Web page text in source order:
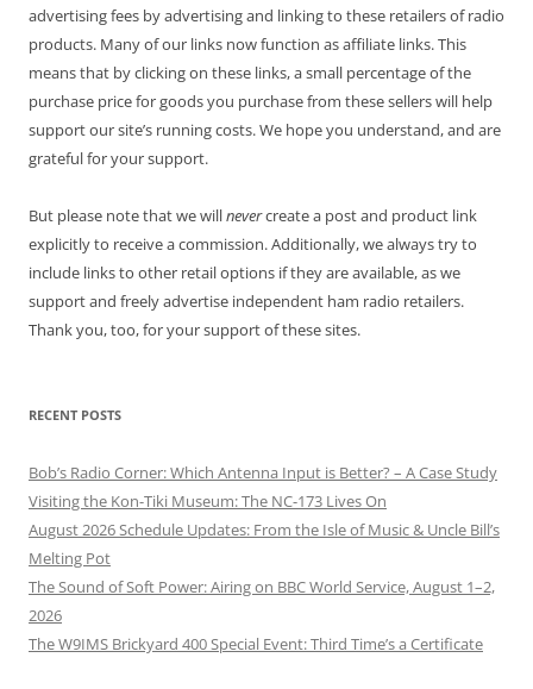
advertising fees by advertising and linking to these retailers of radio
products. Many of our links now function as affiliate links. This
means that by clicking on these links, a small percentage of the
purchase price for goods you purchase from these sellers will help
support our site’s running costs. We hope you understand, and are
grateful for your support.
But please note that we willnevercreate a post and product link
explicitly to receive a commission. Additionally, we always try to
include links to other retail options if they are available, as we
support and freely advertise independent ham radio retailers.
Thank you, too, for your support of these sites.
RECENT POSTS
Bob’s Radio Corner: Which Antenna Input is Better? – A Case Study
Visiting the Kon-Tiki Museum: The NC-173 Lives On
August 2026 Schedule Updates: From the Isle of Music & Uncle Bill’s
Melting Pot
The Sound of Soft Power: Airing on BBC World Service, August 1–2,
2026
The W9IMS Brickyard 400 Special Event: Third Time’s a Certificate